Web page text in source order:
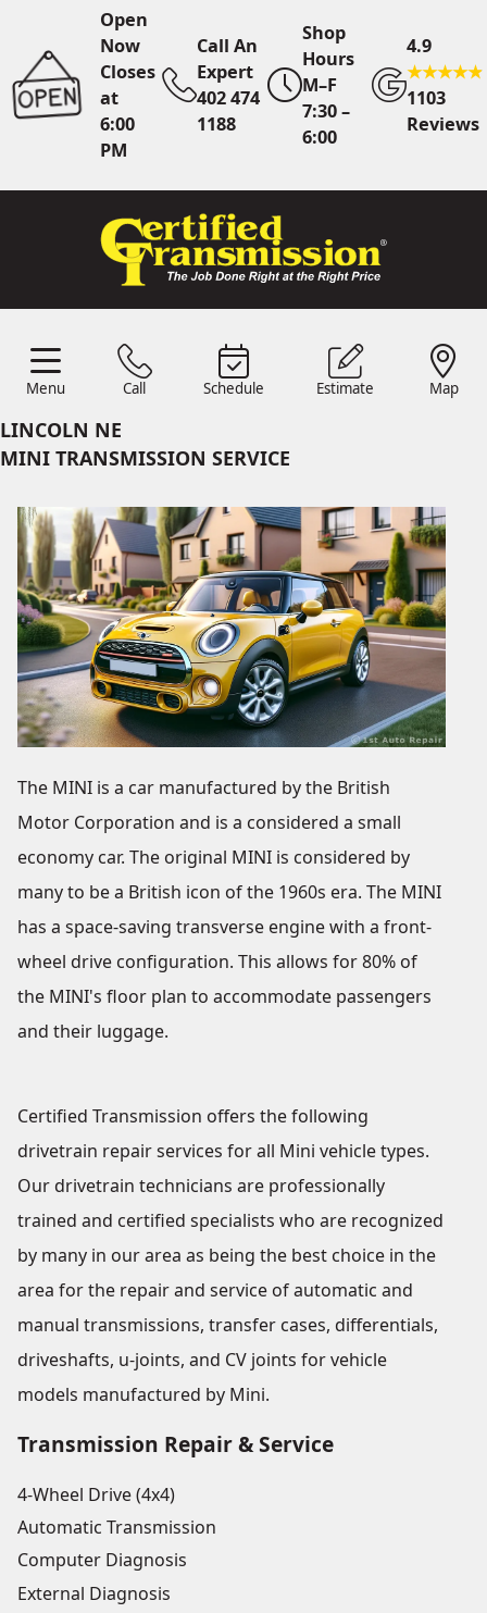
Open
Now
Closes
at
6:00
PM
Call An
Expert
402 474
1188
Shop
Hours
M–F
7:30 –
6:00
4.9
1103
Reviews
Menu Call Schedule Estimate Map
402 474
OnlineScheduling
Quote
Find UsShop Location
LINCOLN NE
MINI TRANSMISSION SERVICE
The MINI is a car manufactured by the British
Motor Corporation and is a considered a small
economy car. The original MINI is considered by
many to be a British icon of the 1960s era. The MINI
has a space-saving transverse engine with a front-
wheel drive configuration. This allows for 80% of
the MINI's floor plan to accommodate passengers
and their luggage.
Certified Transmission offers the following
drivetrain repair services for all Mini vehicle types.
Our drivetrain technicians are professionally
trained and certified specialists who are recognized
by many in our area as being the best choice in the
area for the repair and service of automatic and
manual transmissions, transfer cases, differentials,
driveshafts, u-joints, and CV joints for vehicle
models manufactured by Mini.
Transmission Repair & Service
4-Wheel Drive (4x4)
Automatic Transmission
Computer Diagnosis
External Diagnosis